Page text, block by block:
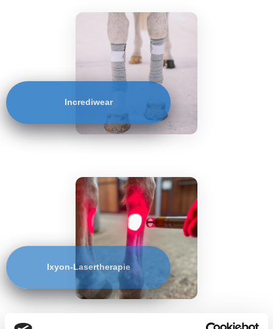
Incrediwear
Ixyon-Lasertherapie